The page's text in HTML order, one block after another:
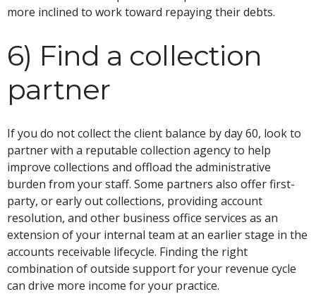
more inclined to work toward repaying their debts.
6) Find a collection
partner
If you do not collect the client balance by day 60, look to
partner with a reputable collection agency to help
improve collections and offload the administrative
burden from your staff. Some partners also offer first-
party, or early out collections, providing account
resolution, and other business office services as an
extension of your internal team at an earlier stage in the
accounts receivable lifecycle. Finding the right
combination of outside support for your revenue cycle
can drive more income for your practice.